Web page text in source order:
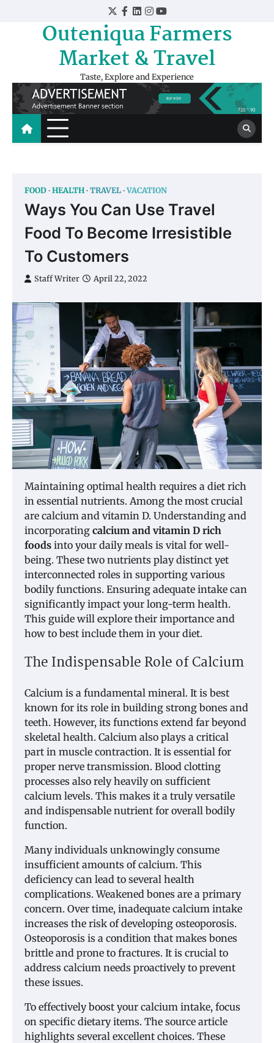
Twitter
Facebook
LinkedIn
Instagram
YouTube
Outeniqua Farmers
Market & Travel
Taste, Explore and Experience
FOOD HEALTH TRAVEL VACATION
Ways You Can Use Travel
Food To Become Irresistible
To Customers
Staff Writer April 22, 2022
Maintaining optimal health requires a diet rich
in essential nutrients. Among the most crucial
are calcium and vitamin D. Understanding and
incorporating calcium and vitamin D rich
foods into your daily meals is vital for well-
being. These two nutrients play distinct yet
interconnected roles in supporting various
bodily functions. Ensuring adequate intake can
significantly impact your long-term health.
This guide will explore their importance and
how to best include them in your diet.
The Indispensable Role of Calcium
Calcium is a fundamental mineral. It is best
known for its role in building strong bones and
teeth. However, its functions extend far beyond
skeletal health. Calcium also plays a critical
part in muscle contraction. It is essential for
proper nerve transmission. Blood clotting
processes also rely heavily on sufficient
calcium levels. This makes it a truly versatile
and indispensable nutrient for overall bodily
function.
Many individuals unknowingly consume
insufficient amounts of calcium. This
deficiency can lead to several health
complications. Weakened bones are a primary
concern. Over time, inadequate calcium intake
increases the risk of developing osteoporosis.
Osteoporosis is a condition that makes bones
brittle and prone to fractures. It is crucial to
address calcium needs proactively to prevent
these issues.
To effectively boost your calcium intake, focus
on specific dietary items. The source article
highlights several excellent choices. These